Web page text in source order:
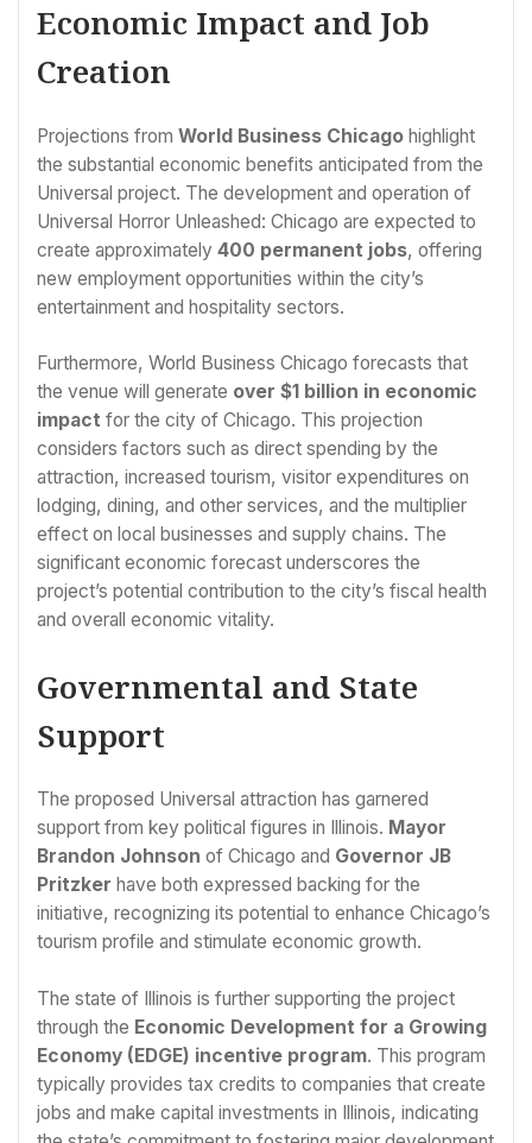
Economic Impact and Job
Creation
Projections from World Business Chicago highlight
the substantial economic benefits anticipated from the
Universal project. The development and operation of
Universal Horror Unleashed: Chicago are expected to
create approximately 400 permanent jobs, offering
new employment opportunities within the city’s
entertainment and hospitality sectors.
Furthermore, World Business Chicago forecasts that
the venue will generate over $1 billion in economic
impact for the city of Chicago. This projection
considers factors such as direct spending by the
attraction, increased tourism, visitor expenditures on
lodging, dining, and other services, and the multiplier
effect on local businesses and supply chains. The
significant economic forecast underscores the
project’s potential contribution to the city’s fiscal health
and overall economic vitality.
Governmental and State
Support
The proposed Universal attraction has garnered
support from key political figures in Illinois. Mayor
Brandon Johnson of Chicago and Governor JB
Pritzker have both expressed backing for the
initiative, recognizing its potential to enhance Chicago’s
tourism profile and stimulate economic growth.
The state of Illinois is further supporting the project
through the Economic Development for a Growing
Economy (EDGE) incentive program. This program
typically provides tax credits to companies that create
jobs and make capital investments in Illinois, indicating